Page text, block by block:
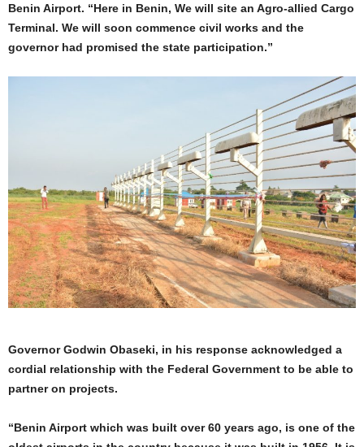
Benin Airport. “Here in Benin, We will site an Agro-allied Cargo
Terminal. We will soon commence civil works and the
governor had promised the state participation.”
Governor Godwin Obaseki, in his response acknowledged a
cordial relationship with the Federal Government to be able to
partner on projects.
“Benin Airport which was built over 60 years ago, is one of the